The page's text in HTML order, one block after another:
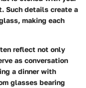
Such details create a
making each
reflect not only
as conversation
a dinner with
glasses bearing